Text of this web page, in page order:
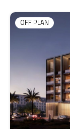
OFF PLAN